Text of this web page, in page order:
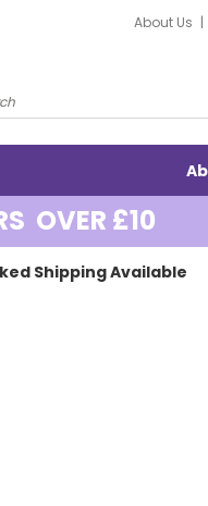
About Us
OVER £10
Shipping Available